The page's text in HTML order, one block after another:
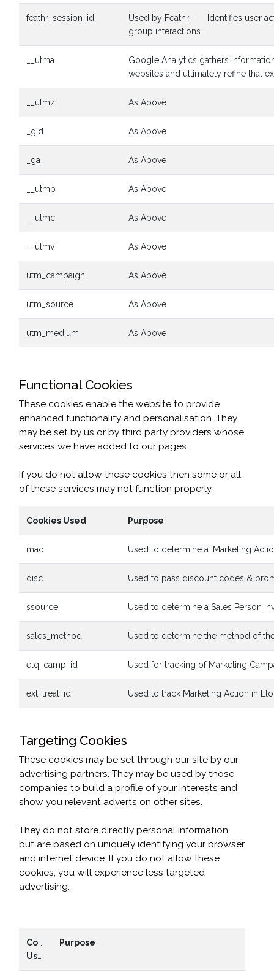
feathr_session_id
Used by Feathr - Identifies user
group interactions.
__utma
Google Analytics gathers
websites and ultimately refine that
__utmz As Above
_gid As Above
_ga As Above
__utmb As Above
__utmc As Above
__utmv As Above
utm_campaign As Above
utm_source As Above
utm_medium As Above
Functional Cookies
These cookies enable the website to provide
enhanced functionality and personalisation. They
may be set by us or by third party providers whose
services we have added to our pages.
If you do not allow these cookies then some or all
of these services may not function properly.
Cookies Used Purpose
mac Used to determine a 'Marketing
disc Used to pass discount codes &
ssource Used to determine a Sales Person
sales_method Used to determine the method of
elq_camp_id Used for tracking of Marketing
ext_treat_id Used to track Marketing Action in
Targeting Cookies
These cookies may be set through our site by our
advertising partners. They may be used by those
companies to build a profile of your interests and
show you relevant adverts on other sites.
They do not store directly personal information,
but are based on uniquely identifying your browser
and internet device. If you do not allow these
cookies, you will experience less targeted
advertising.
Cookies Purpose